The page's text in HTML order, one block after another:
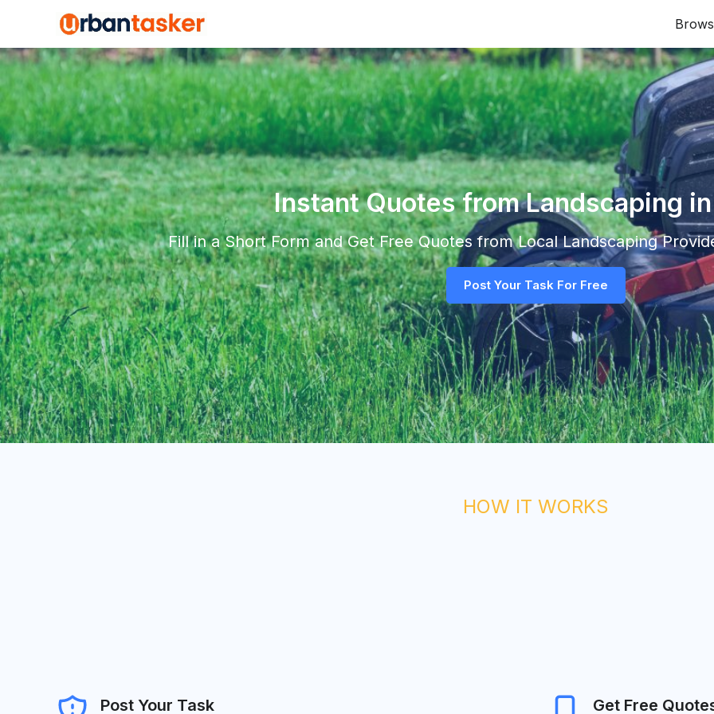
Instant Quotes from Landscaping
Fill in a Short Form and Get Free Quotes from LocalLandscaping
Post Your Task For Free
HOW IT WORKS
Post Your Task Get Free